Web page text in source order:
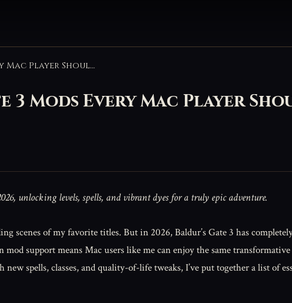
Game-Changing Baldur’s Gate 3 Mods Every Mac Player Should Try in 2026
3 Mods Every Mac Player
unlocking levels, spells, and vibrant dyes for a truly epic adventure.
scenes of my favorite titles. But in 2026, Baldur’s Gate 3 has
support means Mac users like me can enjoy the same transformative
spells, classes, and quality-of-life tweaks, I’ve put together a list of